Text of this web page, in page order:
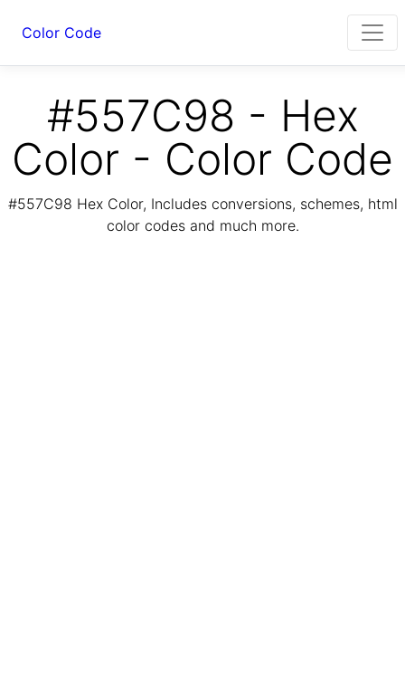
Color Code
#557C98 - Hex
Color - Color Code
#557C98 Hex Color, Includes conversions, schemes, html
color codes and much more.